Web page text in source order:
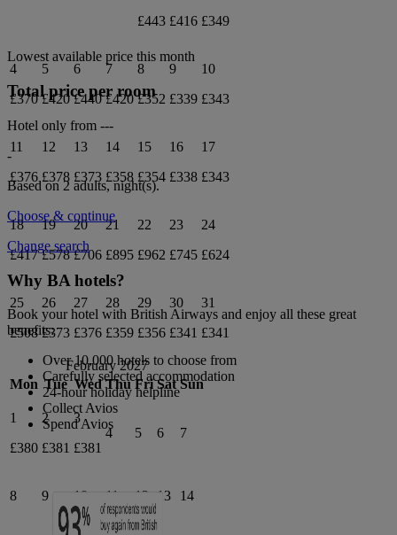
£443 £416 £349
4
£370
5
£420
6
£440
7
£420
8
£352
9
£339
10
£343
11
£376
12
£378
13
£373
14
£358
15
£354
16
£338
17
£343
18
£417
19
£578
20
£706
21
£895
22
£962
23
£745
24
£624
25
£508
26
£373
27
£376
28
£359
29
£356
30
£341
31
£341
February 2027
Mon Tue Wed Thu Fri Sat Sun
1
£380
2
£381
3
£381
4 5 6 7
8 9 10 11 12 13 14
Lowest available price this month
Total price per room
Hotel only from ---
-
Based on 2 adults,night(s).
Choose & continue
Change search
Why BA hotels?
Book your hotel with British Airways and enjoy all these great
benefits:
Over 10,000 hotels to choose from
Carefully selected accommodation
24-hour holiday helpline
Collect Avios
Spend Avios